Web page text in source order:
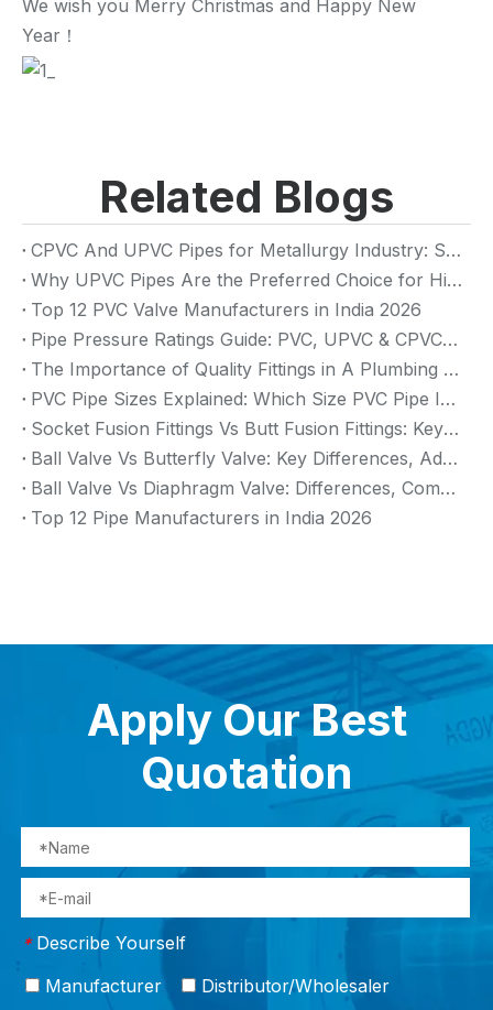
We wish you Merry Christmas and Happy New
Year！
Related Blogs
CPVC And UPVC Pipes for Metallurgy Industry: Solutions for High Temperature And Corrosive Environments
Why UPVC Pipes Are the Preferred Choice for High-Rise Building Plumbing Systems
Top 12 PVC Valve Manufacturers in India 2026
Pipe Pressure Ratings Guide: PVC, UPVC & CPVC Pressure Rating
The Importance of Quality Fittings in A Plumbing System: Ensuring Long-Term Performance
PVC Pipe Sizes Explained: Which Size PVC Pipe Is Best for Your Project?
Socket Fusion Fittings Vs Butt Fusion Fittings: Key Differences, Advantages, And Applications
Ball Valve Vs Butterfly Valve: Key Differences, Advantages & Applications (2026 Guide)
Ball Valve Vs Diaphragm Valve: Differences, Comparison And Selection Guide
Top 12 Pipe Manufacturers in India 2026
Apply Our Best
Quotation
* Describe Yourself
Manufacturer
Distributor/Wholesaler